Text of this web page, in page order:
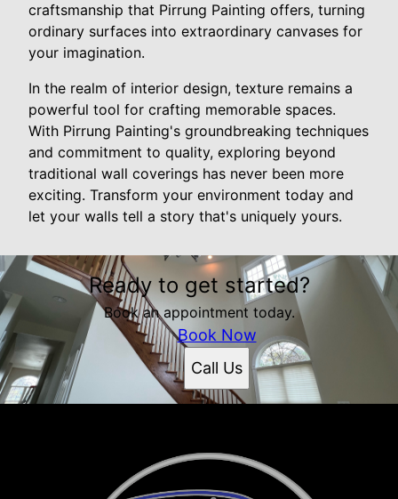
craftsmanship that Pirrung Painting offers, turning
ordinary surfaces into extraordinary canvases for
your imagination.
In the realm of interior design, texture remains a
powerful tool for crafting memorable spaces.
With Pirrung Painting's groundbreaking techniques
and commitment to quality, exploring beyond
traditional wall coverings has never been more
exciting. Transform your environment today and
let your walls tell a story that's uniquely yours.
Ready to get started?
Book an appointment today.
Book Now
Call Us